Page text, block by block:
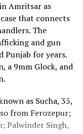
Amritsar as
that connects
The
and gun
Punjab for years.
a 9mm Glock, and
as Sucha, 35,
from Ferozepur;
Palwinder Singh,